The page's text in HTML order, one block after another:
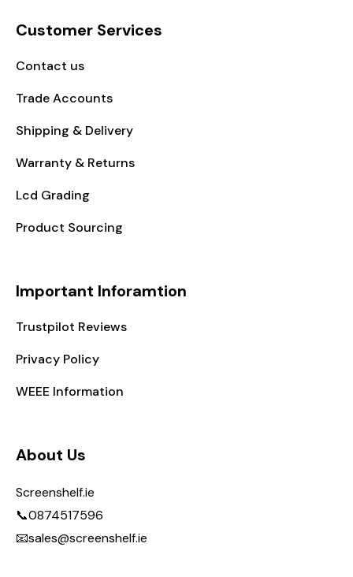
Customer Services
Contact us
Trade Accounts
Shipping & Delivery
Warranty & Returns
Lcd Grading
Product Sourcing
Important Inforamtion
Trustpilot Reviews
Privacy Policy
WEEE Information
About Us
Screenshelf.ie
📞0874517596
📧sales@screenshelf.ie